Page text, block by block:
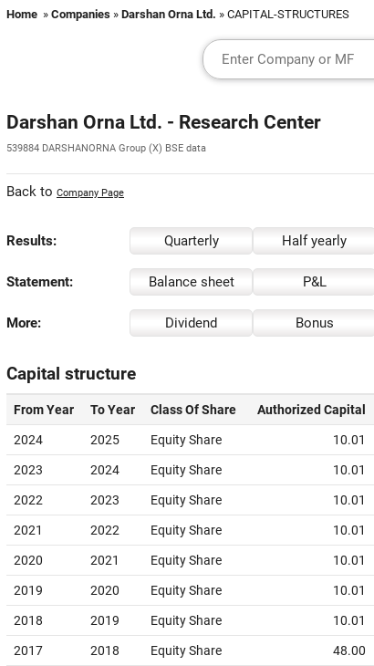
Home » Companies » Darshan Orna Ltd. » CAPITAL-STRUCTURES
Darshan Orna Ltd. - Research Center
539884 DARSHANORNA Group (X) BSE data
Back to Company Page
Results: Quarterly Half yearly
Statement: Balance sheet P&L
More: Dividend Bonus
Capital structure
From Year To Year Class Of Share Authorized Capital
2024 2025 Equity Share 10.01
2023 2024 Equity Share 10.01
2022 2023 Equity Share 10.01
2021 2022 Equity Share 10.01
2020 2021 Equity Share 10.01
2019 2020 Equity Share 10.01
2018 2019 Equity Share 10.01
2017 2018 Equity Share 48.00